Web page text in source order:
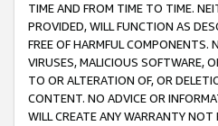
TIME AND FROM TIME TO TIME.
PROVIDED, WILL FUNCTION AS
FREE OF HARMFUL COMPONENTS.
VIRUSES, MALICIOUS SOFTWARE,
TO OR ALTERATION OF, OR
CONTENT. NO ADVICE OR
WILL CREATE ANY WARRANTY NOT